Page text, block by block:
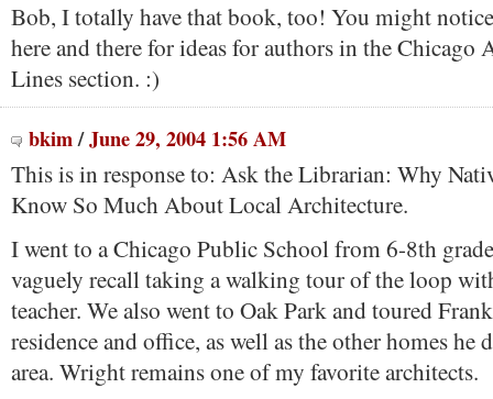
Bob, I totally have that book, too! You might
here and there for ideas for authors in the Chicago
Lines section. :)
bkim/June 29, 2004 1:56 AM
This is in response to: Ask the Librarian: Why
Know So Much About Local Architecture.
I went to a Chicago Public School from 6-8th
vaguely recall taking a walking tour of the loop
teacher. We also went to Oak Park and toured
residence and office, as well as the other homes he
area. Wright remains one of my favorite architects.